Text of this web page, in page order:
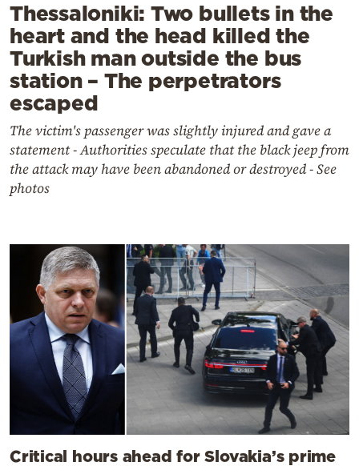
Thessaloniki: Two bullets in the
heart and the head killed the
Turkish man outside the bus
station – The perpetrators
escaped
The victim's passenger was slightly injured and gave a
statement - Authorities speculate that the black jeep from
the attack may have been abandoned or destroyed - See
photos
Critical hours ahead for Slovakia’s prime